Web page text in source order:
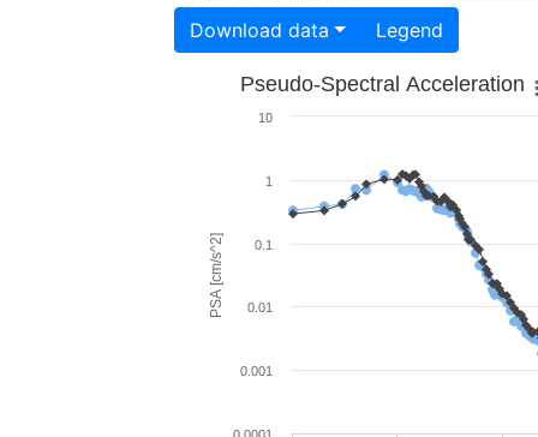
Download data Legend
PSA [cm/s^2]
Pseudo-Spectral Acceleration
0.001
0.01
0.1
1
10